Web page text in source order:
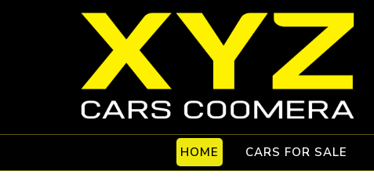
HOME CARS FOR SALE